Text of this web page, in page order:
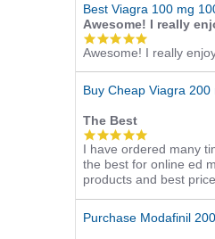
Best Viagra 100 mg
Awesome! I really
5.0
star
rating
Awesome! I really
Buy Cheap Viagra 200
The Best
5.0
star
rating
I have ordered many
the best for online ed
products and best
Purchase Modafinil